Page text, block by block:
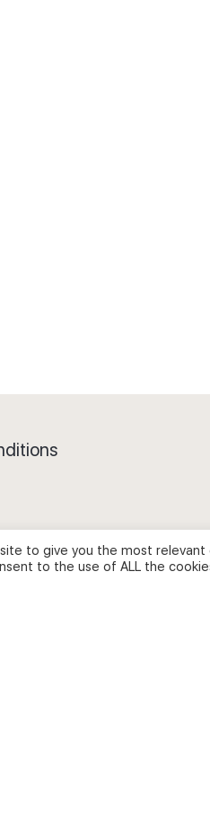
of Cookies
to give you the most
to the use of ALL the